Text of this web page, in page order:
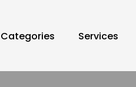
Categories Services